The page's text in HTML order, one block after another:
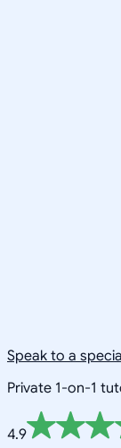
Speak to a
Private 1-on-1
4.9